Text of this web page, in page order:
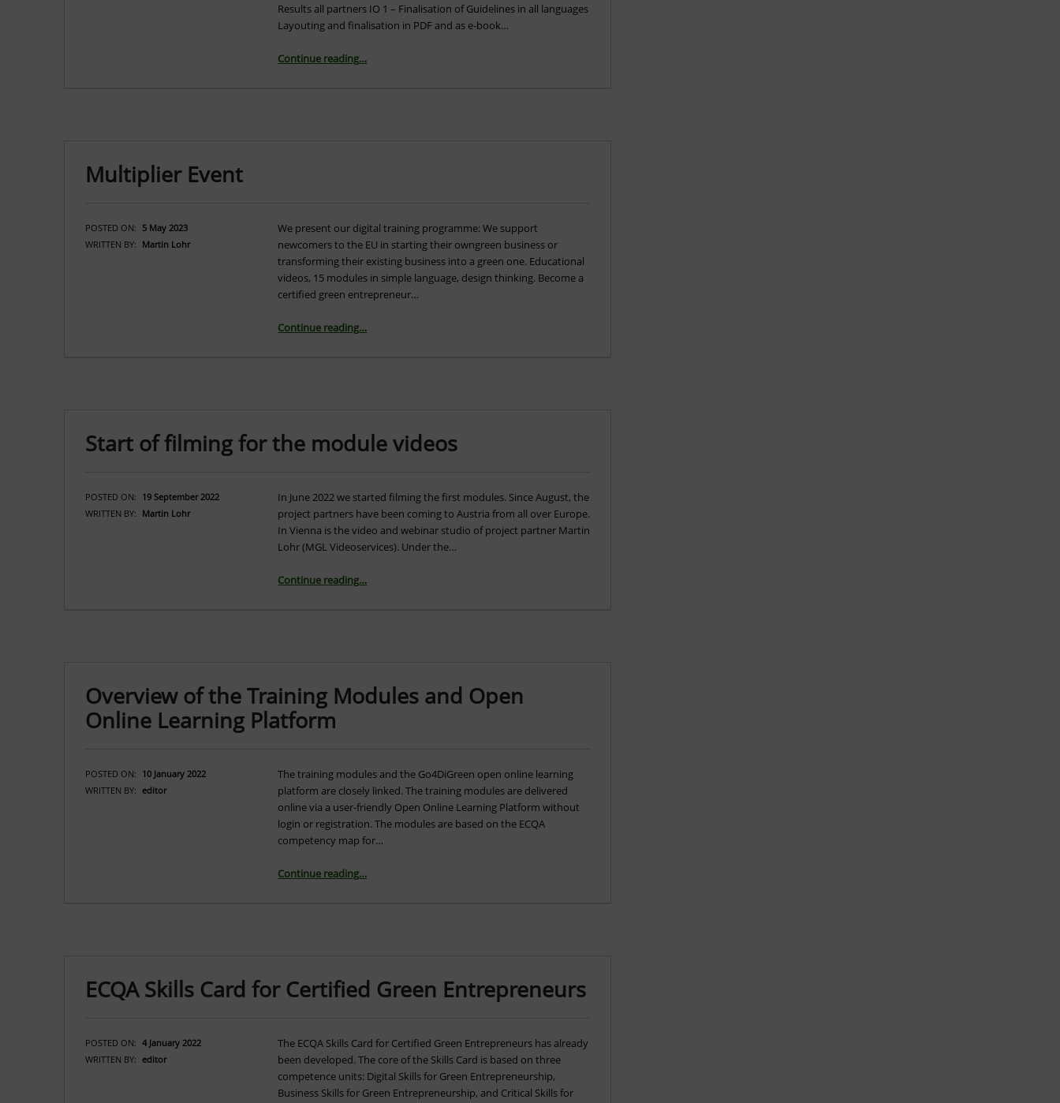
Results all partners IO 1 – Finalisation of Guidelines in all languages
Layouting and finalisation in PDF and as e-book…
Continue reading“Agenda – Go4DiGreen – Final Meeting”
…
Multiplier Event
POSTED ON:
5 May 2023
WRITTEN BY:
Martin Lohr
We present our digital training programme: We support
newcomers to the EU in starting their owngreen business or
transforming their existing business into a green one. Educational
videos, 15 modules in simple language, design thinking. Become a
certified green entrepreneur…
Continue reading…
Start of filming for the module videos
POSTED ON:
19 September 2022
WRITTEN BY:
Martin Lohr
In June 2022 we started filming the first modules. Since August, the
project partners have been coming to Austria from all over Europe.
In Vienna is the video and webinar studio of project partner Martin
Lohr (MGL Videoservices). Under the…
Continue reading“Start of filming for the module videos”
…
Overview of the Training Modules and Open
Online Learning Platform
POSTED ON:
10 January 2022
WRITTEN BY: editor
The training modules and the Go4DiGreen open online learning
platform are closely linked. The training modules are delivered
online via a user-friendly Open Online Learning Platform without
login or registration. The modules are based on the ECQA
competency map for…
Continue reading“Overview of the Training Modules and Open Online Learning Platform”
…
ECQA Skills Card for Certified Green Entrepreneurs
POSTED ON: 4 January 2022
WRITTEN BY: editor
The ECQA Skills Card for Certified Green Entrepreneurs has already
been developed. The core of the Skills Card is based on three
competence units: Digital Skills for Green Entrepreneurship,
Business Skills for Green Entrepreneurship, and Critical Skills for